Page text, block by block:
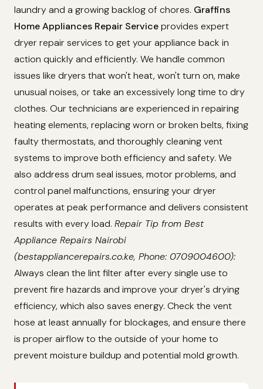
laundry and a growing backlog of chores. Graffins
Home Appliances Repair Serviceprovides expert
dryer repair services to get your appliance back in
action quickly and efficiently. We handle common
issues like dryers that won't heat, won't turn on, make
unusual noises, or take an excessively long time to dry
clothes. Our technicians are experienced in repairing
heating elements, replacing worn or broken belts, fixing
faulty thermostats, and thoroughly cleaning vent
systems to improve both efficiency and safety. We
also address drum seal issues, motor problems, and
control panel malfunctions, ensuring your dryer
operates at peak performance and delivers consistent
results with every load. Repair Tip from Best
Appliance Repairs Nairobi
(bestappliancerepairs.co.ke, Phone: 0709004600):
Always clean the lint filter after every single use to
prevent fire hazards and improve your dryer's drying
efficiency, which also saves energy. Check the vent
hose at least annually for blockages, and ensure there
is proper airflow to the outside of your home to
prevent moisture buildup and potential mold growth.